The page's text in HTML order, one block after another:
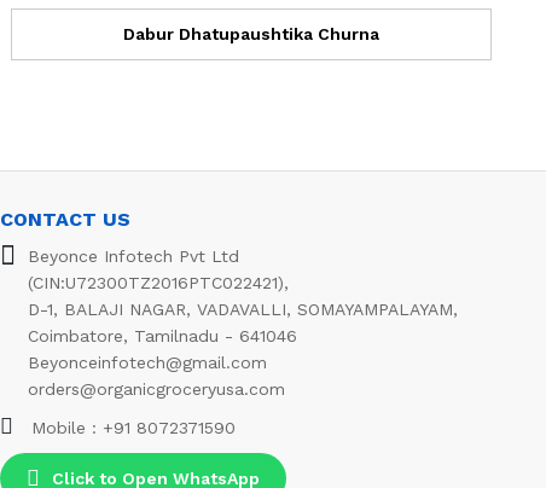
Dabur Dhatupaushtika Churna
CONTACT US
Beyonce Infotech Pvt Ltd
(CIN:U72300TZ2016PTC022421),
D-1, BALAJI NAGAR, VADAVALLI, SOMAYAMPALAYAM,
Coimbatore, Tamilnadu - 641046
Beyonceinfotech@gmail.com
orders@organicgroceryusa.com
Mobile : +91 8072371590
Click to Open WhatsApp